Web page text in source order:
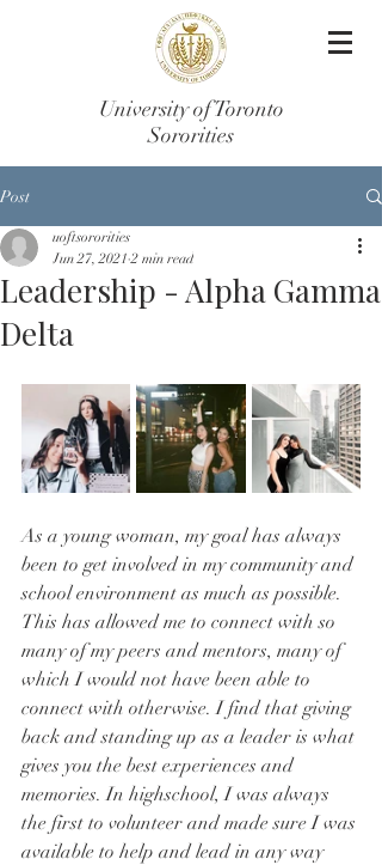
University of Toronto
Sororities
Post
Leadership - Alpha Gamma
Delta
uoftsororities
Jun 27, 2021 2 min read
As a young woman, my goal has always
been to get involved in my community and
school environment as much as possible.
This has allowed me to connect with so
many of my peers and mentors, many of
which I would not have been able to
connect with otherwise. I find that giving
back and standing up as a leader is what
gives you the best experiences and
memories. In highschool, I was always
the first to volunteer and made sure I was
available to help and lead in any way